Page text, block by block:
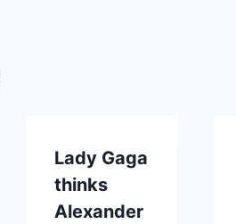
Lady Gaga
thinks
Alexander